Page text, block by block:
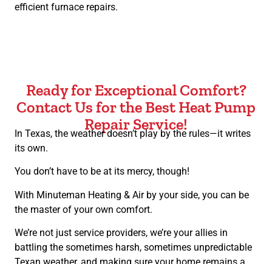
efficient furnace repairs.
Ready for Exceptional Comfort?
Contact Us for the Best Heat Pump
Repair Service!
In Texas, the weather doesn’t play by the rules—it writes
its own.
You don’t have to be at its mercy, though!
With Minuteman Heating & Air by your side, you can be
the master of your own comfort.
We’re not just service providers, we’re your allies in
battling the sometimes harsh, sometimes unpredictable